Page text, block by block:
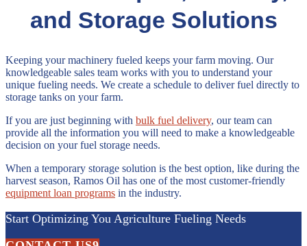
and Storage Solutions
Keeping your machinery fueled keeps your farm moving. Our
knowledgeable sales team works with you to understand your
unique fueling needs. We create a schedule to deliver fuel directly to
storage tanks on your farm.
If you are just beginning with bulk fuel delivery, our team can
provide all the information you will need to make a knowledgeable
decision on your fuel storage needs.
When a temporary storage solution is the best option, like during the
harvest season, Ramos Oil has one of the most customer-friendly
equipment loan programs in the industry.
Start Optimizing You Agriculture Fueling Needs